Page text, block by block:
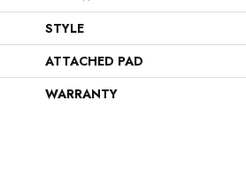
STYLE
ATTACHED PAD
WARRANTY